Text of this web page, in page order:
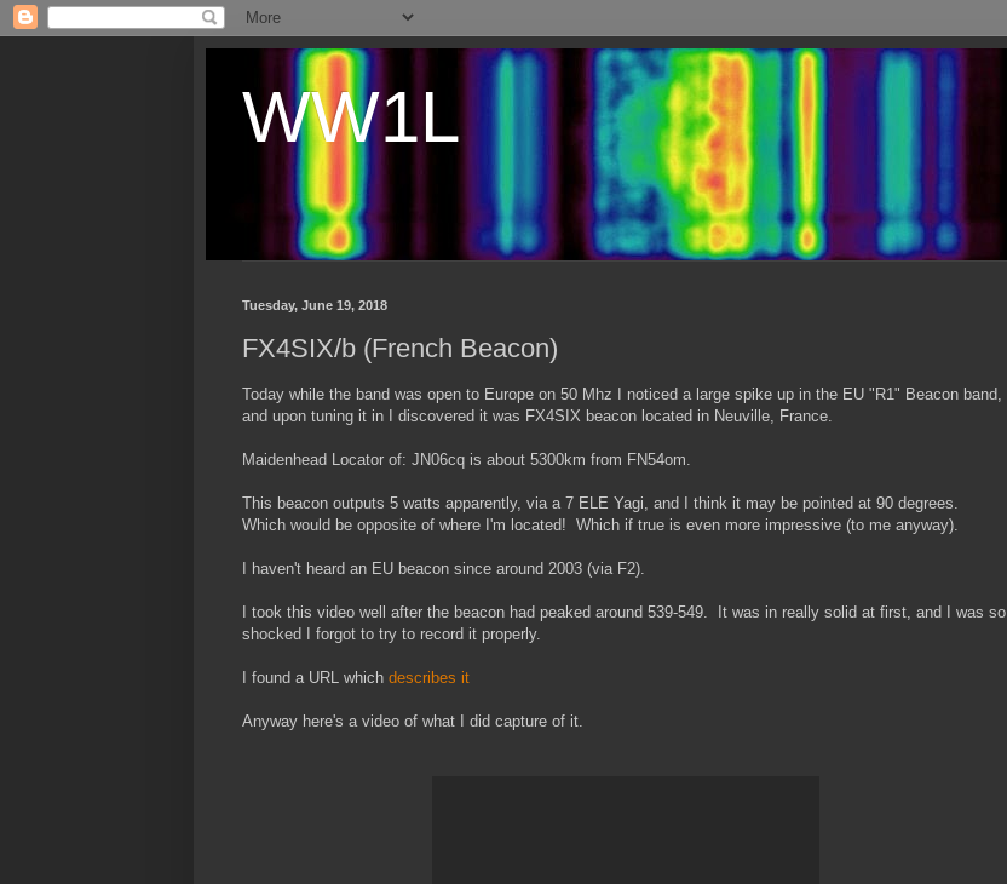
WW1L
Tuesday, June 19, 2018
FX4SIX/b (French Beacon)
Today while the band was open to Europe on 50 Mhz I noticed a large spike up in the EU "R1" Beacon band,
and upon tuning it in I discovered it was FX4SIX beacon located in Neuville, France.
Maidenhead Locator of: JN06cq is about 5300km from FN54om.
This beacon outputs 5 watts apparently, via a 7 ELE Yagi, and I think it may be pointed at 90 degrees.
Which would be opposite of where I'm located! Which if true is even more impressive (to me anyway).
I haven't heard an EU beacon since around 2003 (via F2).
I took this video well after the beacon had peaked around 539-549. It was in really solid at first, and I was so
shocked I forgot to try to record it properly.
I found a URL which describes it
Anyway here's a video of what I did capture of it.